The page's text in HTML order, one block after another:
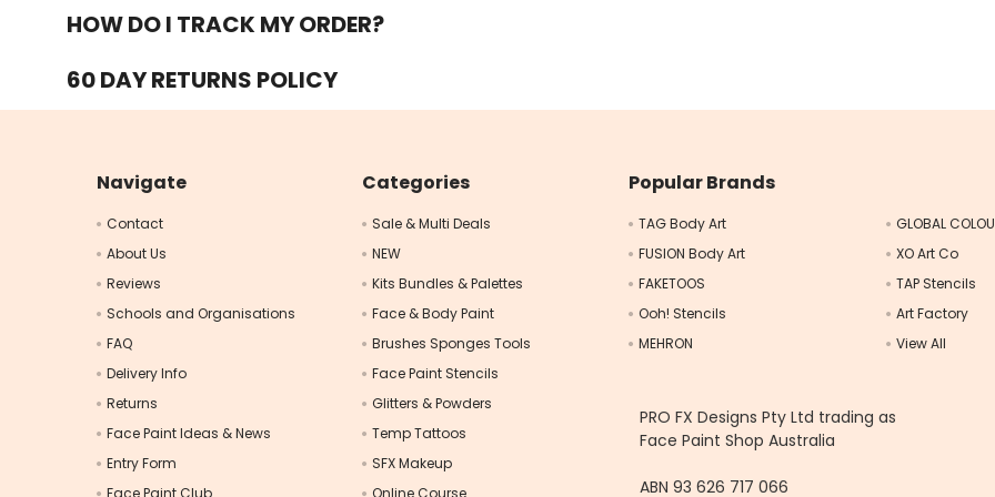
HOW DO I TRACK MY ORDER?
60 DAY RETURNS POLICY
Navigate
Contact
About Us
Reviews
Schools and Organisations
FAQ
Delivery Info
Returns
Face Paint Ideas & News
Entry Form
Face Paint Club
Categories
Sale & Multi Deals
NEW
Kits Bundles & Palettes
Face & Body Paint
Brushes Sponges Tools
Face Paint Stencils
Glitters & Powders
Temp Tattoos
SFX Makeup
Online Course
Popular Brands
TAG Body Art
FUSION Body Art
FAKETOOS
Ooh! Stencils
MEHRON
GLOBAL
XO Art Co
TAP Stencils
Art Factory
View All
PRO FX Designs Pty Ltd trading as
Face Paint Shop Australia
ABN 93 626 717 066